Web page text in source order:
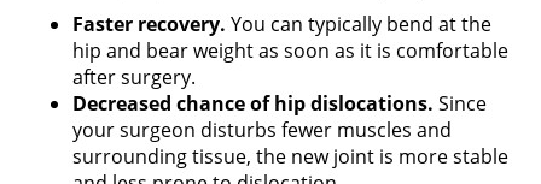
Faster recovery. You can typically bend at the
hip and bear weight as soon as it is comfortable
after surgery.
Decreased chance of hip dislocations. Since
your surgeon disturbs fewer muscles and
surrounding tissue, the new joint is more stable